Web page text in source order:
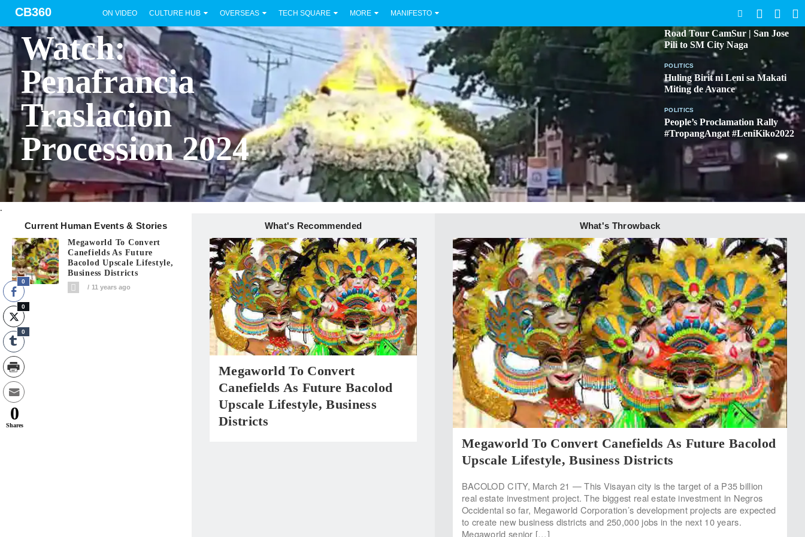
CB360 ON VIDEO CULTURE HUB OVERSEAS TECH SQUARE MORE MANIFESTO
Watch:
Penafrancia
Traslacion
Procession 2024
Road Tour CamSur | San Jose
Pili to SM City Naga
POLITICS
Huling Birit ni Leni sa Makati
Miting de Avance
POLITICS
People’s Proclamation Rally
#TropangAngat #LeniKiko2022
.
Current Human Events & Stories What's Recommended What's Throwback
Megaworld To Convert
Canefields As Future
Bacolod Upscale Lifestyle,
Business Districts
11 years ago
Megaworld To Convert
Canefields As Future Bacolod
Upscale Lifestyle, Business
Districts
Megaworld To Convert Canefields As Future Bacolod
Upscale Lifestyle, Business Districts
BACOLOD CITY, March 21 — This Visayan city is the target of a P35 billion
real estate investment project. The biggest real estate investment in Negros
Occidental so far, Megaworld Corporation’s development projects are expected
to create new business districts and 250,000 jobs in the next 10 years.
Megaworld senior […]
0
0
0
0
Shares